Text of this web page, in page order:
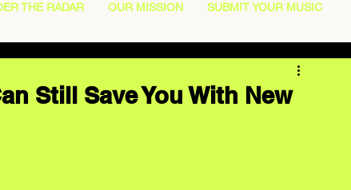
THE RADAR OUR MISSION SUBMIT YOUR MUSIC
Still Save You With New